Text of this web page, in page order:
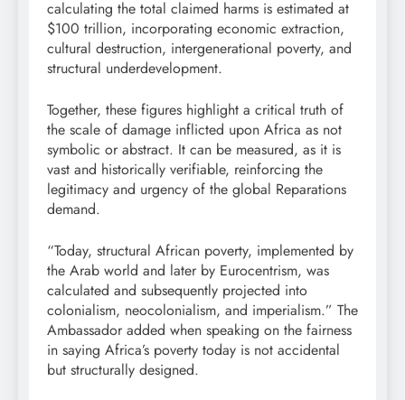
calculating the total claimed harms is estimated at
$100 trillion, incorporating economic extraction,
cultural destruction, intergenerational poverty, and
structural underdevelopment.
Together, these figures highlight a critical truth of
the scale of damage inflicted upon Africa as not
symbolic or abstract. It can be measured, as it is
vast and historically verifiable, reinforcing the
legitimacy and urgency of the global Reparations
demand.
“Today, structural African poverty, implemented by
the Arab world and later by Eurocentrism, was
calculated and subsequently projected into
colonialism, neocolonialism, and imperialism.” The
Ambassador added when speaking on the fairness
in saying Africa’s poverty today is not accidental
but structurally designed.